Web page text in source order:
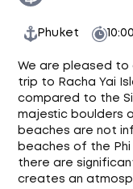
Phuket
We are pleased to
trip to Racha Yai
compared to the
majestic boulders
beaches are not
beaches of the
there are
creates an